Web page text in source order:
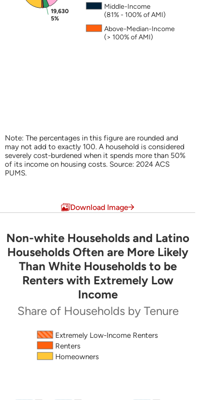
19,630
5%
19,630
5%
Middle-Income
(81% - 100% of AMI)
Above-Median-Income
(> 100% of AMI)
Note: The percentages in this figure are rounded and
may not add to exactly 100. A household is considered
severely cost-burdened when it spends more than 50%
of its income on housing costs. Source: 2024 ACS
PUMS.
Download Image
Non-white Households and Latino
Bar chart with 3 data series.
Share of Households by Tenure
Source: 2024 ACS PUMS.
The chart has 1 X axis displaying categories.
The chart has 1 Y axis displaying values. Data
Share of Households by Tenure
Non-white Households and Latino
Households Often are More Likely
Than White Households to be
Renters with Extremely Low
Income
Extremely Low-Income Renters
Renters
Homeowners